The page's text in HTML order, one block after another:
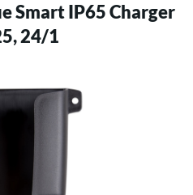
Smart IP65 Charger
24/1